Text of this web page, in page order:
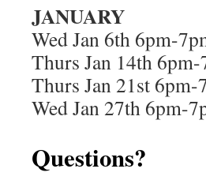
JANUARY
Wed Jan 6th 6pm-
Thurs Jan 14th
Thurs Jan 21st 6pm-
Wed Jan 27th 6pm-
Questions?